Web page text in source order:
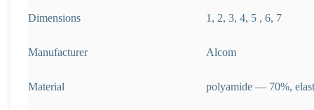
Dimensions 1, 2, 3, 4, 5 , 6, 7
Manufacturer Alcom
Material polyamide — 70%,